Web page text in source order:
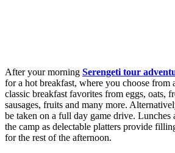
After your morning Serengeti tour
for a hot breakfast, where you choose from
classic breakfast favorites from eggs, oats,
sausages, fruits and many more.
be taken on a full day game drive. Lunches
the camp as delectable platters provide
for the rest of the afternoon.